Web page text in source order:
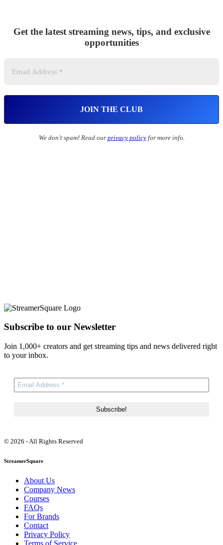
Get the latest streaming news, tips, and exclusive
opportunities
We don’t spam! Read our privacy policyfor more info.
Subscribe to our Newsletter
Join 1,000+ creators and get streaming tips and news delivered right
to your inbox.
© 2026 - All Rights Reserved
StreamerSquare
About Us
Company News
Courses
FAQs
For Brands
Contact
Privacy Policy
Terms of Service